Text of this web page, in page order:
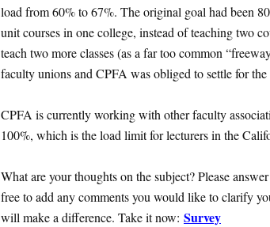
load from 60% to 67%. The original goal had been
unit courses in one college, instead of teaching two
teach two more classes (as a far too common
faculty unions and CPFA was obliged to settle for
CPFA is currently working with other faculty
100%, which is the load limit for lecturers in the
What are your thoughts on the subject? Please
free to add any comments you would like to clarify
will make a difference. Take it now: Survey